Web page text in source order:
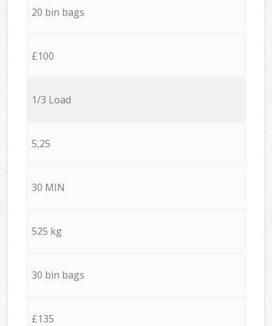
20 bin bags
£100
1/3 Load
5,25
30 MIN
525 kg
30 bin bags
£135